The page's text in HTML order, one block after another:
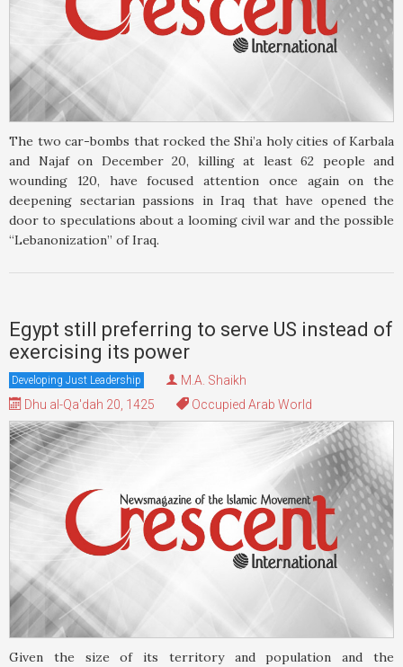
The two car-bombs that rocked the Shi’a holy cities of Karbala
and Najaf on December 20, killing at least 62 people and
wounding 120, have focused attention once again on the
deepening sectarian passions in Iraq that have opened the
door to speculations about a looming civil war and the possible
“Lebanonization” of Iraq.
Egypt still preferring to serve US instead of
exercising its power
Developing Just Leadership
M.A. Shaikh
Dhu al-Qa'dah 20, 1425
Occupied Arab World
Given the size of its territory and population and the